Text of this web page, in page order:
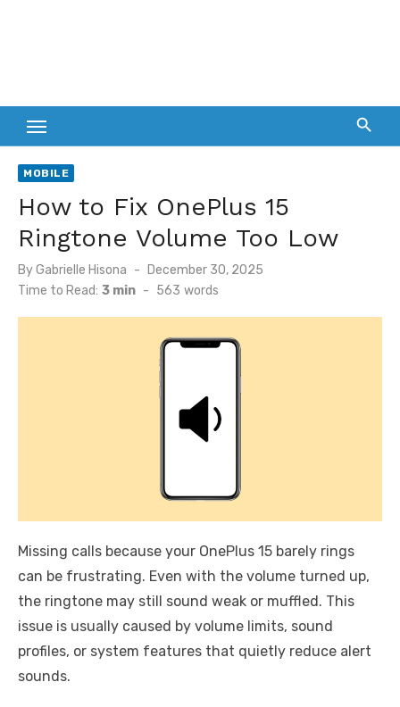
MOBILE
How to Fix OnePlus 15
Ringtone Volume Too Low
ByGabrielle Hisona
Posted
on
December 30, 2025
Time to Read: 3 min - 563 words
Missing calls because your OnePlus 15 barely rings
can be frustrating. Even with the volume turned up,
the ringtone may still sound weak or muffled. This
issue is usually caused by volume limits, sound
profiles, or system features that quietly reduce alert
sounds.